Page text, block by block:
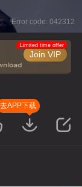
Error code: 042312
Join VIP
Limited time offer
去APP下载